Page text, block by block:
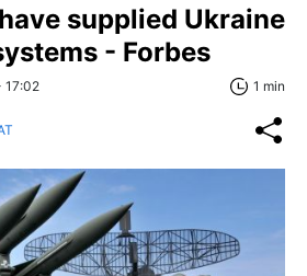
supplied Ukraine
- Forbes
17:02 1 min